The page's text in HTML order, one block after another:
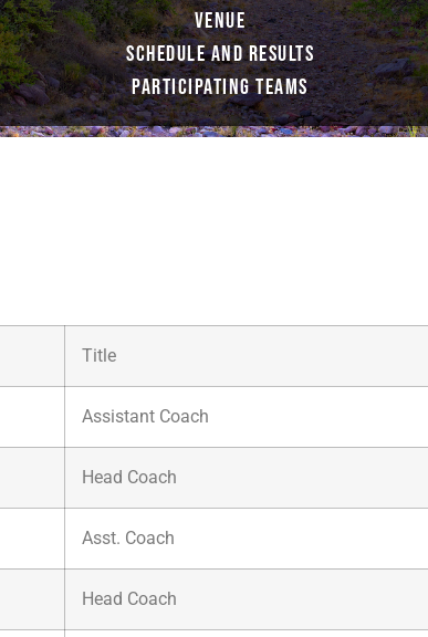
VENUE
SCHEDULE AND RESULTS
PARTICIPATING TEAMS
Title
Assistant Coach
Head Coach
Asst. Coach
Head Coach